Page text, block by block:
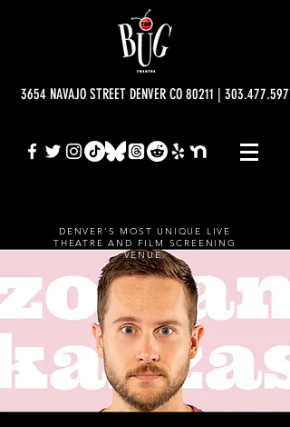
3654 NAVAJO STREET DENVER CO 80211 |
DENVER'S MOST UNIQUE LIVE
THEATRE AND FILM SCREENING
VENUE.